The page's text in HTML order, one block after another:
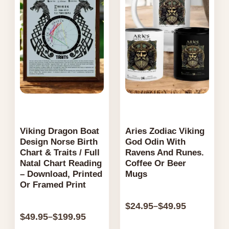
chosen
on
the
product
page
be
chosen
on
the
product
page
Viking Dragon Boat
Design Norse Birth
Chart & Traits / Full
Natal Chart Reading
– Download, Printed
Or Framed Print
$49.95–$199.95
$199.95
Aries Zodiac Viking
God Odin With
Ravens And Runes.
Coffee Or Beer
Mugs
$24.95–$49.95
$49.95